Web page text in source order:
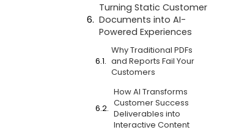
Turning Static Customer
Documents into AI-
Powered Experiences
Why Traditional PDFs
and Reports Fail Your
Customers
How AI Transforms
Customer Success
Deliverables into
Interactive Content